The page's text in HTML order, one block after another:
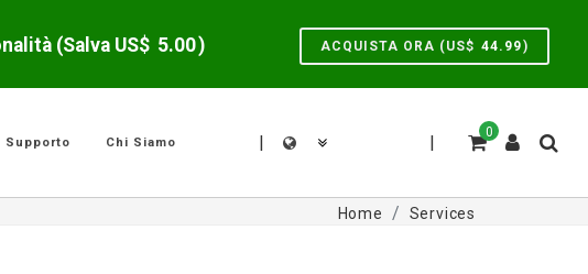
(Salva US$ 5.00) ACQUISTA ORA (US$ 44.99)
0
|
|
Supporto Chi Siamo
Home Services